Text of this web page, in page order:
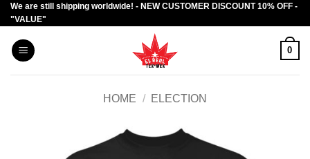
Skip
to
content
We are still shipping worldwide! - NEW CUSTOMER DISCOUNT 10% OFF -
"VALUE"
0
HOME / ELECTION